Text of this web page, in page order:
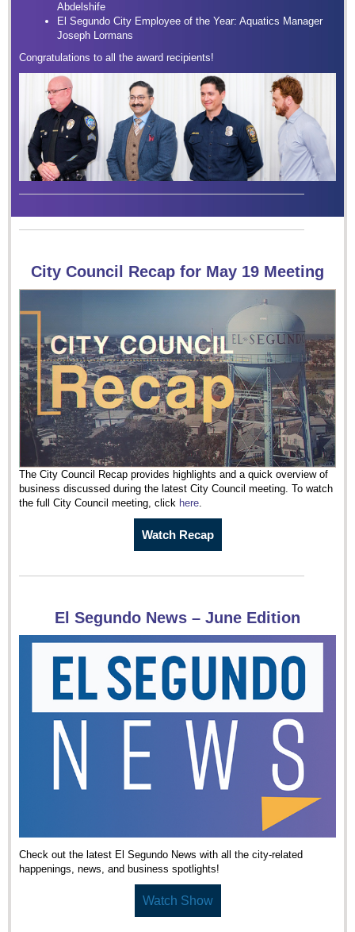
Abdelshife
El Segundo City Employee of the Year: Aquatics Manager
Joseph Lormans
Congratulations to all the award recipients!
City Council Recap for May 19 Meeting
The City Council Recap provides highlights and a quick overview of
business discussed during the latest City Council meeting. To watch
the full City Council meeting, click here
Watch Recap
El Segundo News – June Edition
Check out the latest El Segundo News with all the city-related
happenings, news, and business spotlights!
Watch Show